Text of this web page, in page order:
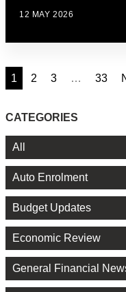
12 MAY 2026
1 2 3 … 33
CATEGORIES
All
Auto Enrolment
Budget Updates
Economic Review
General Financial